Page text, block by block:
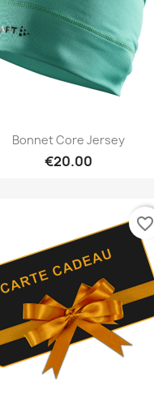
Bonnet Core Jersey
€20.00
favorite_border